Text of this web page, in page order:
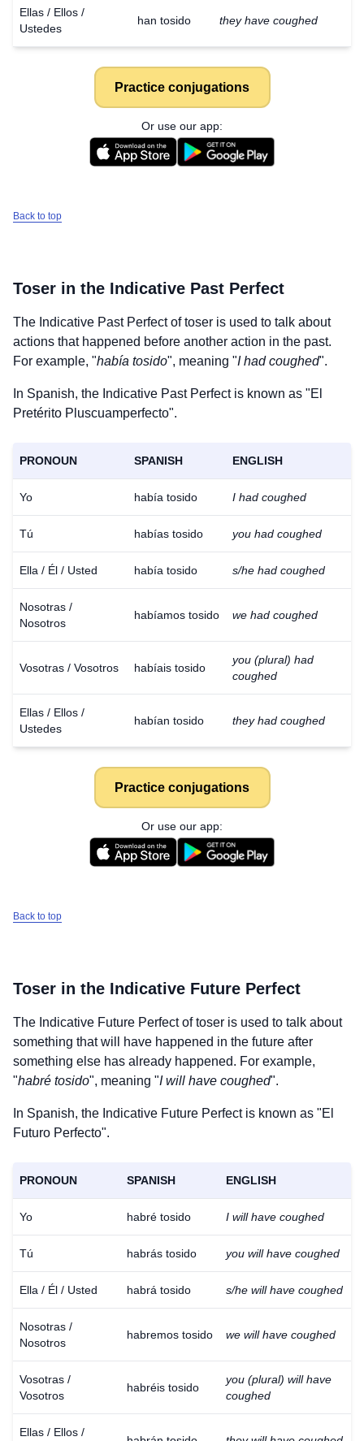
Ellas / Ellos /
Ustedes
han tosido they have coughed
Practice conjugations
Or use our app:
Back to top
Toser in the Indicative Past Perfect
The Indicative Past Perfect oftoser is used to talk about
actions that happened before another action in the past.
For example, "había tosido", meaning "I had coughed".
In Spanish, the Indicative Past Perfect is known as "El
Pretérito Pluscuamperfecto".
PRONOUN SPANISH ENGLISH
Yo había tosido I had coughed
Tú habías tosido you had coughed
Ella / Él / Usted había tosido s/he had coughed
Nosotras /
Nosotros
habíamos tosido we had coughed
Vosotras / Vosotros habíais tosido
you (plural) had
coughed
Ellas / Ellos /
Ustedes
habían tosido they had coughed
Practice conjugations
Or use our app:
Back to top
Toser in the Indicative Future Perfect
The Indicative Future Perfect oftoser is used to talk about
something that will have happened in the future after
something else has already happened. For example,
"habré tosido", meaning "I will have coughed".
In Spanish, the Indicative Future Perfect is known as "El
Futuro Perfecto".
PRONOUN SPANISH ENGLISH
Yo habré tosido I will have coughed
Tú habrás tosido you will have coughed
Ella / Él / Usted habrá tosido s/he will have coughed
Nosotras /
Nosotros
habremos tosido we will have coughed
Vosotras /
Vosotros
habréis tosido
you (plural) will have
coughed
Ellas / Ellos /